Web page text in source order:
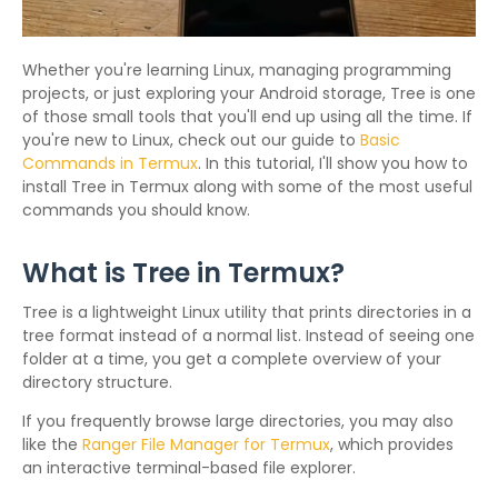
Whether you're learning Linux, managing programming
projects, or just exploring your Android storage, Tree is one
of those small tools that you'll end up using all the time. If
you're new to Linux, check out our guide to Basic
Commands in Termux. In this tutorial, I'll show you how to
install Tree in Termux along with some of the most useful
commands you should know.
What is Tree in Termux?
Tree is a lightweight Linux utility that prints directories in a
tree format instead of a normal list. Instead of seeing one
folder at a time, you get a complete overview of your
directory structure.
If you frequently browse large directories, you may also
like the Ranger File Manager for Termux, which provides
an interactive terminal-based file explorer.